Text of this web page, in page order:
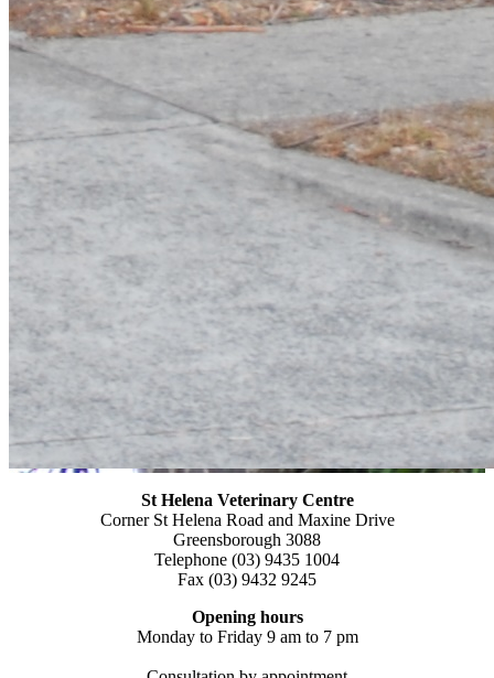
St Helena Veterinary Centre
Corner St Helena Road and Maxine Drive
Greensborough 3088
Telephone (03) 9435 1004
Fax (03) 9432 9245
Opening hours
Monday to Friday 9 am to 7 pm